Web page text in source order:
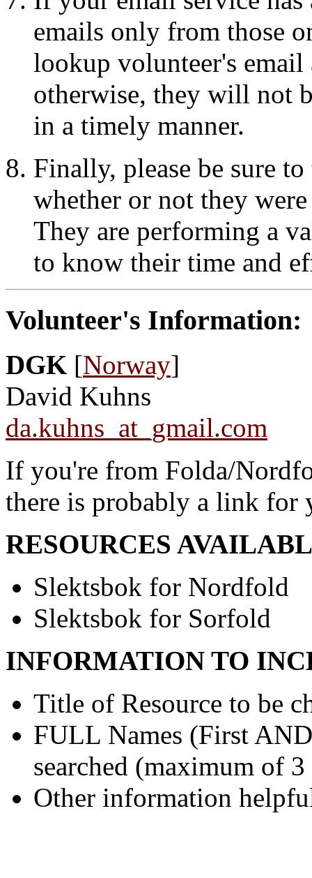
emails only from those
lookup volunteer's
otherwise, they will not
in a timely manner.
Finally, please be sure
whether or not they
They are performing a
to know their time and
Volunteer's Information:
DGK [Norway]
David Kuhns
da.kuhns_at_gmail.com
If you're from Folda/
there is probably a link for
RESOURCES
Slektsbok for Nordfold
Slektsbok for Sorfold
INFORMATION TO
Title of Resource to be
FULL Names (First
searched (maximum of 3
Other information